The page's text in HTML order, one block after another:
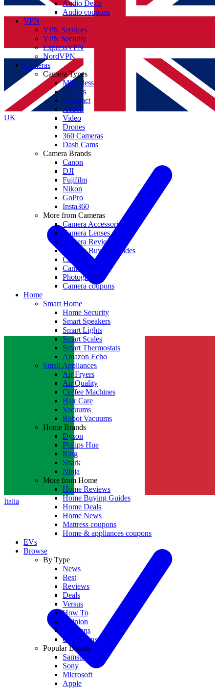
UK
Italia
Audio Deals
Audio coupons
VPN
VPN Services
VPN Security
ExpressVPN
NordVPN
Cameras
Camera Types
Mirrorless
DSLRs
Compact
Action
Video
Drones
360 Cameras
Dash Cams
Camera Brands
Canon
DJI
Fujifilm
Nikon
GoPro
Insta360
More from Cameras
Camera Accessories
Camera Lenses
Camera Reviews
Camera Buying Guides
Camera Deals
Camera News
Photography
Camera coupons
Home
Smart Home
Home Security
Smart Speakers
Smart Lights
Smart Scales
Smart Thermostats
Amazon Echo
Small Appliances
Air Fryers
Air Quality
Coffee Machines
Hair Care
Vacuums
Robot Vacuums
Home Brands
Dyson
Philips Hue
Ring
Shark
Ninja
More from Home
Home Reviews
Home Buying Guides
Home Deals
Home News
Mattress coupons
Home & appliances coupons
EVs
Browse
By Type
News
Best
Reviews
Deals
Versus
How To
Opinion
Coupons
Collections
Popular Brands
Samsung
Sony
Microsoft
Apple